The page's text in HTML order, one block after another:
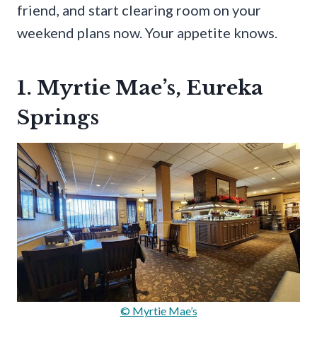
friend, and start clearing room on your
weekend plans now. Your appetite knows.
1. Myrtie Mae’s, Eureka
Springs
© Myrtie Mae’s